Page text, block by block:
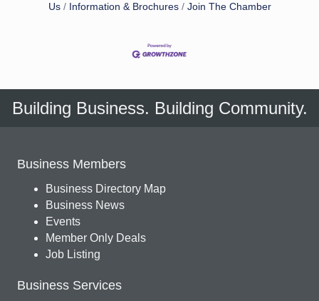
Us
Information & Brochures Join The Chamber
Building Business. Building Community.
Business Members
Business Directory Map
Business News
Events
Member Only Deals
Job Listing
Business Services